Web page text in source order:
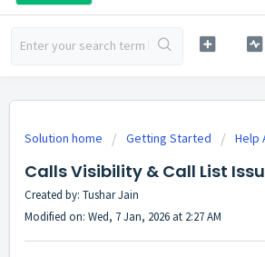
Solution home Getting Started Help
Calls Visibility & Call List
Created by: Tushar Jain
Modified on: Wed, 7 Jan, 2026 at 2:27 AM